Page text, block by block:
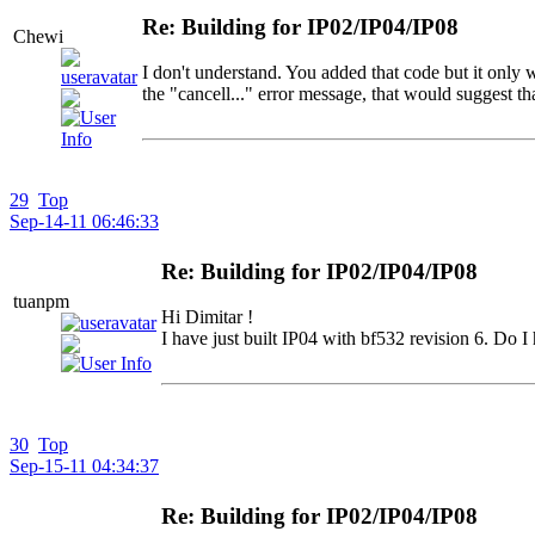
Chewi Re: Building for IP02/IP04/IP08
I don't understand. You added that code but it
the "cancell..." error message, that would suggest
29 Top
Sep-14-11 06:46:33
tuanpm
Re: Building for IP02/IP04/IP08
Hi Dimitar !
I have just built IP04 with bf532 revision 6. Do I
30 Top
Sep-15-11 04:34:37
Re: Building for IP02/IP04/IP08